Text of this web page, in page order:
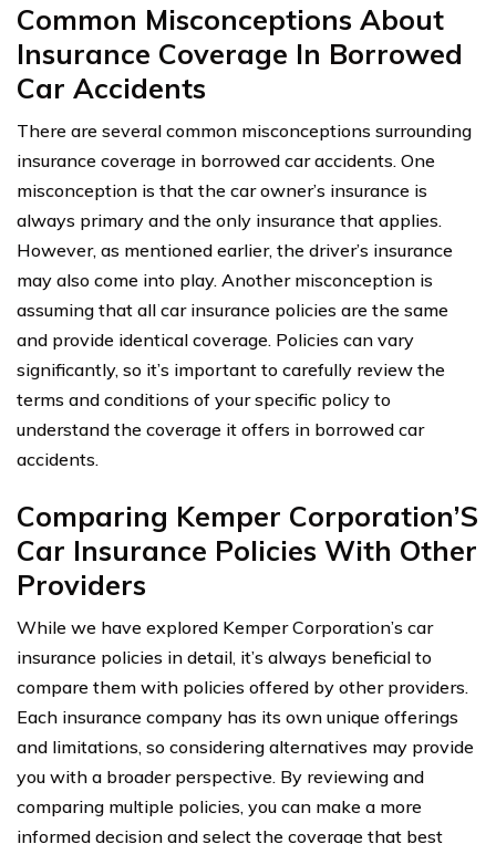
Common Misconceptions About
Insurance Coverage In Borrowed
Car Accidents
There are several common misconceptions surrounding
insurance coverage in borrowed car accidents. One
misconception is that the car owner’s insurance is
always primary and the only insurance that applies.
However, as mentioned earlier, the driver’s insurance
may also come into play. Another misconception is
assuming that all car insurance policies are the same
and provide identical coverage. Policies can vary
significantly, so it’s important to carefully review the
terms and conditions of your specific policy to
understand the coverage it offers in borrowed car
accidents.
Comparing Kemper Corporation’S
Car Insurance Policies With Other
Providers
While we have explored Kemper Corporation’s car
insurance policies in detail, it’s always beneficial to
compare them with policies offered by other providers.
Each insurance company has its own unique offerings
and limitations, so considering alternatives may provide
you with a broader perspective. By reviewing and
comparing multiple policies, you can make a more
informed decision and select the coverage that best